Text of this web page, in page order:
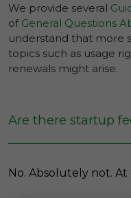
We provide several
of General Questions
understand that more
topics such as usage
renewals might arise.
Are there startup
No. Absolutely not.